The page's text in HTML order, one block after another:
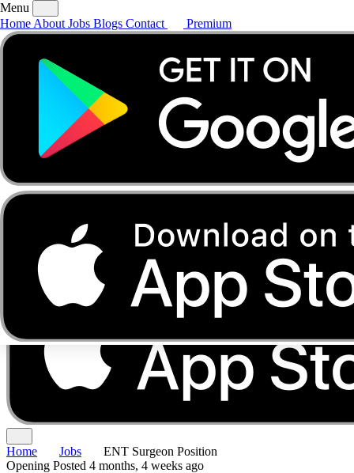
AboutJobsBlogs
Menu
Home About Jobs Blogs Contact Premium
Home Jobs
ENT Surgeon Position
Opening Posted 4 months, 4 weeks ago